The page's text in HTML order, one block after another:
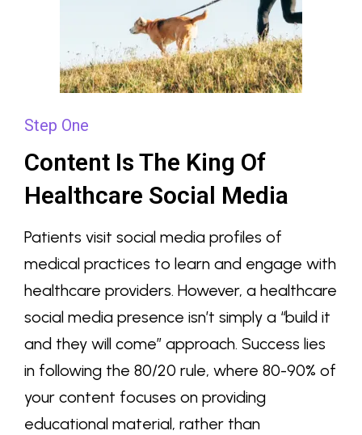
Step One
Content Is The King Of
Healthcare Social Media
Patients visit social media profiles of
medical practices to learn and engage with
healthcare providers. However, a healthcare
social media presence isn’t simply a “build it
and they will come” approach. Success lies
in following the 80/20 rule, where 80-90% of
your content focuses on providing
educational material, rather than